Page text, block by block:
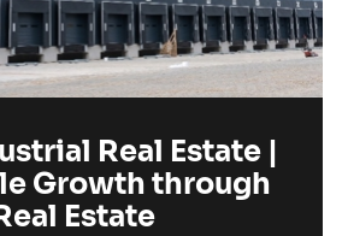
Real Estate |
Growth through
Estate